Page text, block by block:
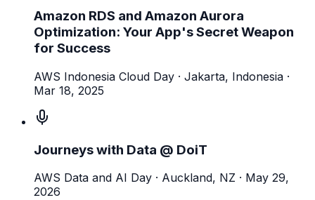
Amazon RDS and Amazon Aurora
Optimization: Your App's Secret Weapon
for Success
AWS Indonesia Cloud Day · Jakarta, Indonesia ·
Mar 18, 2025
Journeys with Data @ DoiT
AWS Data and AI Day · Auckland, NZ · May 29,
2026